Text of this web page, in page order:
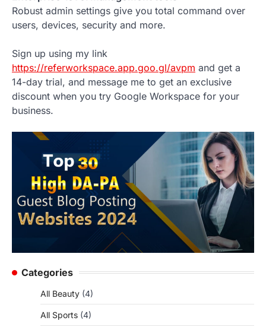
Robust admin settings give you total command over
users, devices, security and more.
Sign up using my link
https://referworkspace.app.goo.gl/avpm and get a
14-day trial, and message me to get an exclusive
discount when you try Google Workspace for your
business.
Categories
All Beauty (4)
All Sports (4)